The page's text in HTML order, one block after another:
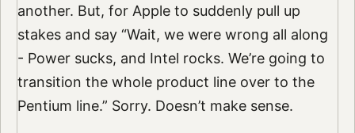
another. But, for Apple to suddenly pull up
stakes and say “Wait, we were wrong all along
- Power sucks, and Intel rocks. We’re going to
transition the whole product line over to the
Pentium line.” Sorry. Doesn’t make sense.